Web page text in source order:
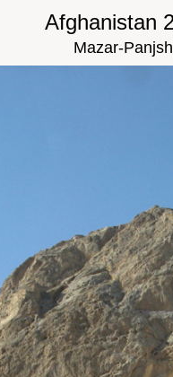
Afghanistan
Mazar-